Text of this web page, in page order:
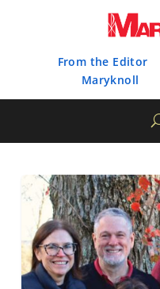
From the Editor
Maryknoll